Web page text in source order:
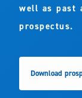
well as past
prospectus.
Download